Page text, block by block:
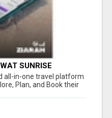
SUNRISE
– WAKE UP TO
all-in-one travel platform
Plan, and Book their